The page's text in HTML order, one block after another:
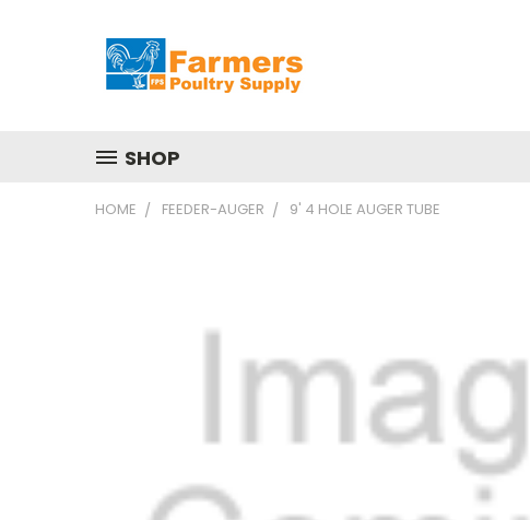
SHOP
HOME FEEDER-AUGER 9' 4 HOLE AUGER TUBE